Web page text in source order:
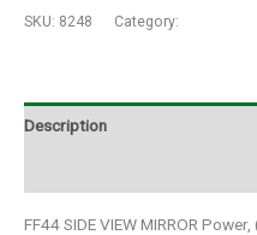
SKU: 8248 Category:
Description
FF44 SIDE VIEW MIRROR